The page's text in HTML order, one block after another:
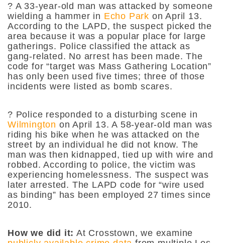
? A 33-year-old man was attacked by someone
wielding a hammer in Echo Park on April 13.
According to the LAPD, the suspect picked the
area because it was a popular place for large
gatherings. Police classified the attack as
gang-related. No arrest has been made. The
code for “target was Mass Gathering Location”
has only been used five times; three of those
incidents were listed as bomb scares.
? Police responded to a disturbing scene in
Wilmington on April 13. A 58-year-old man was
riding his bike when he was attacked on the
street by an individual he did not know. The
man was then kidnapped, tied up with wire and
robbed. According to police, the victim was
experiencing homelessness. The suspect was
later arrested. The LAPD code for “wire used
as binding” has been employed 27 times since
2010.
How we did it: At Crosstown, we examine